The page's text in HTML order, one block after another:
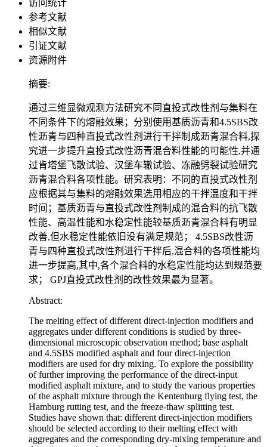
访问统计
参考文献
相似文献
引证文献
资源附件
摘要:
通过三维显微观测方法研究不同直投式改性剂与集料在
不同条件下的熔融效果；分别使用基质沥青和4.5SBS改
性沥青与四种直投式改性剂进行干拌制成沥青混合料,探
究进一步提升直投式改性沥青混合料性能的可能性,并通
过肯塔堡飞散试验、汉堡车辙试验、冻融劈裂试验研究
沥青混合料各项性能。研究表明：不同的直投式改性剂
应根据其与集料的熔融效果选用相应的干拌温度和干拌
时间；基质沥青与直投式改性剂制成的混合料的抗飞散
性能、高温性能和水稳定性能较基质沥青混合料有明显
改善,但水稳定性能依旧没有满足规范； 4.5SBS改性沥
青与四种直投式改性剂进行干拌后,混合料的各项性能均
进一步提高,其中,各个混合料的水稳定性能均达到规范要
求； GPJ直投式改性剂的改性效果最为显著。
Abstract:
The melting effect of different direct-injection modifiers and
aggregates under different conditions is studied by three-
dimensional microscopic observation method; base asphalt
and 4.5SBS modified asphalt and four direct-injection
modifiers are used for dry mixing. To explore the possibility
of further improving the performance of the direct-input
modified asphalt mixture, and to study the various properties
of the asphalt mixture through the Kentenburg flying test, the
Hamburg rutting test, and the freeze-thaw splitting test.
Studies have shown that: different direct-injection modifiers
should be selected according to their melting effect with
aggregates and the corresponding dry-mixing temperature and